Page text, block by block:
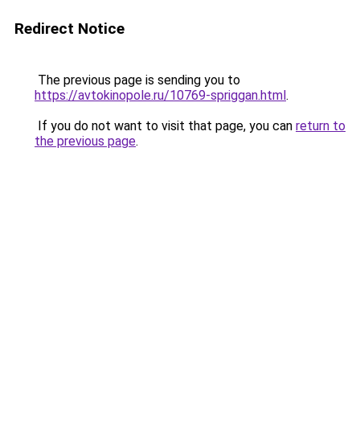
Redirect Notice
The previous page is sending you to
https://avtokinopole.ru/10769-spriggan.html.
If you do not want to visit that page, you can return to
the previous page.